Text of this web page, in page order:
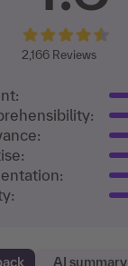
2,166Reviews
AI summary